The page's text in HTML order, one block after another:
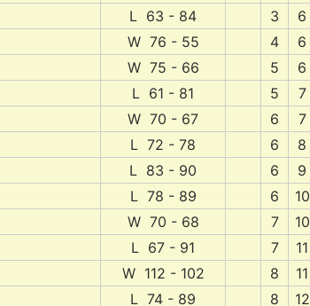
L 63 - 84 3 6
W 76 - 55 4 6
W 75 - 66 5 6
L 61 - 81 5 7
W 70 - 67 6 7
L 72 - 78 6 8
L 83 - 90 6 9
L 78 - 89 6 10
W 70 - 68 7 10
L 67 - 91 7 11
W 112 - 102 8 11
L 74 - 89 8 12